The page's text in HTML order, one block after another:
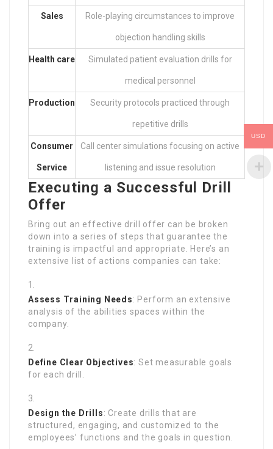
Sales Role-playing circumstances to improve
objection handling skills
Health care Simulated patient evaluation drills for
medical personnel
Production Security protocols practiced through
repetitive drills
Consumer
Service
Call center simulations focusing on active
listening and issue resolution
Executing a Successful Drill
Offer
Bring out an effective drill offer can be broken
down into a series of steps that guarantee the
training is impactful and appropriate. Here’s an
extensive list of actions companies can take:
Assess Training Needs: Perform an extensive
analysis of the abilities spaces within the
company.
Define Clear Objectives: Set measurable goals
for each drill.
Design the Drills: Create drills that are
structured, engaging, and customized to the
employees’ functions and the goals in question.
USD